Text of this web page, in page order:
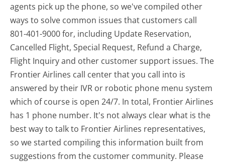
agents pick up the phone, so we've compiled other
ways to solve common issues that customers call
801-401-9000 for, including Update Reservation,
Cancelled Flight, Special Request, Refund a Charge,
Flight Inquiry and other customer support issues. The
Frontier Airlines call center that you call into is
answered by their IVR or robotic phone menu system
which of course is open 24/7. In total, Frontier Airlines
has 1 phone number. It's not always clear what is the
best way to talk to Frontier Airlines representatives,
so we started compiling this information built from
suggestions from the customer community. Please